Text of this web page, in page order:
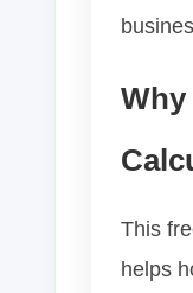
Why
This
helps